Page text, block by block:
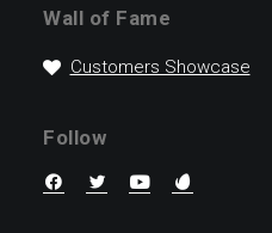
Wall of Fame
Customers Showcase
Follow